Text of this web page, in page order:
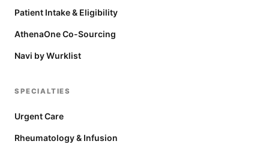
Patient Intake & Eligibility
AthenaOne Co-Sourcing
Navi by Wurklist
SPECIALTIES
Urgent Care
Rheumatology & Infusion